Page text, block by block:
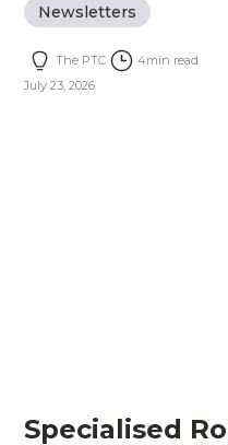
Newsletters
The PTC 4min read
July 23, 2026
Specialised